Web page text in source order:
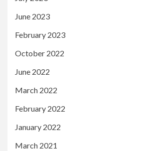
June 2023
February 2023
October 2022
June 2022
March 2022
February 2022
January 2022
March 2021